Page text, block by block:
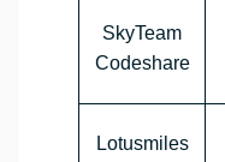
SkyTeam
Codeshare
Lotusmiles